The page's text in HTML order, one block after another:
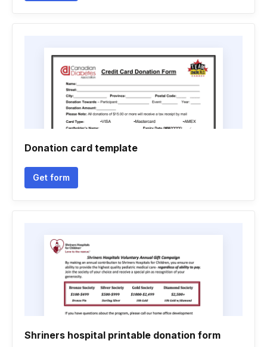
Donation card template
Get form
Shriners hospital printable donation form